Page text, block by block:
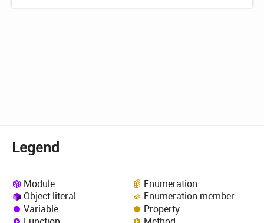
Legend
Module
Object literal
Variable
Enumeration
Enumeration member
Property